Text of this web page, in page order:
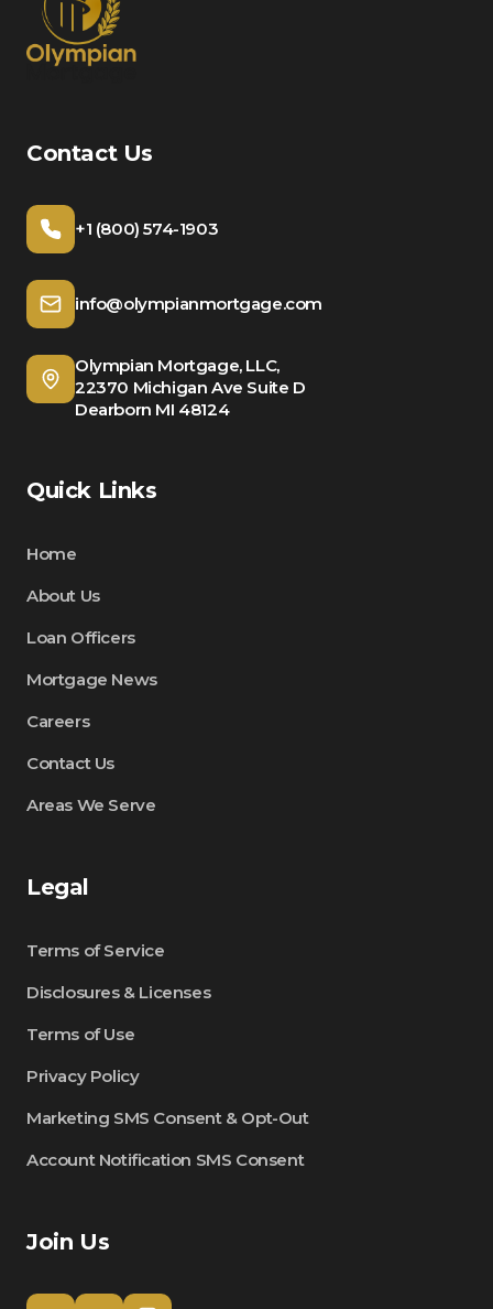
Contact Us
+1 (800) 574-1903
info@olympianmortgage.com
Olympian Mortgage, LLC,
22370 Michigan Ave Suite D
Dearborn MI 48124
Quick Links
Home
About Us
Loan Officers
Mortgage News
Careers
Contact Us
Areas We Serve
Legal
Terms of Service
Disclosures & Licenses
Terms of Use
Privacy Policy
Marketing SMS Consent & Opt-Out
Account Notification SMS Consent
Join Us